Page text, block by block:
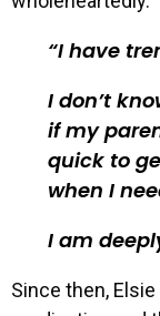
I have
I don’t
if my
quick to
when I
I am
Since then,